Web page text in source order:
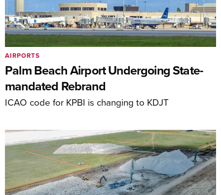
Palm Beach Airport Undergoing State-
mandated Rebrand
ICAO code for KPBI is changing to KDJT
AIRPORTS